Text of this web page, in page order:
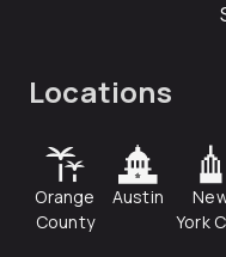
Locations
Orange
County
Austin
York